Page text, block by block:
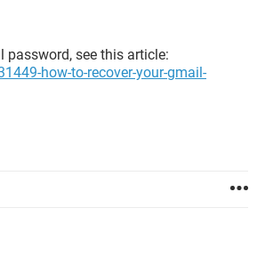
password, see this article:
how-to-recover-your-gmail-